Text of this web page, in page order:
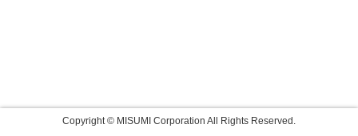
Copyright © MISUMI Corporation All Rights Reserved.